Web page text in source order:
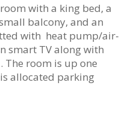
with a king bed, a
balcony, and an
with heat pump/air-
smart TV along with
room is up one
allocated parking